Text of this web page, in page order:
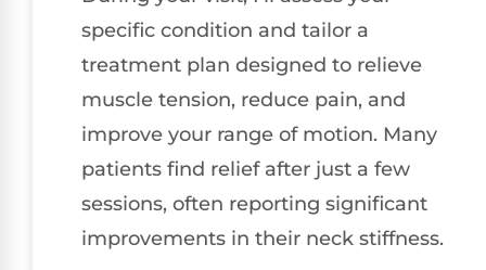
specific condition and tailor a
treatment plan designed to relieve
muscle tension, reduce pain, and
improve your range of motion. Many
patients find relief after just a few
sessions, often reporting significant
improvements in their neck stiffness.